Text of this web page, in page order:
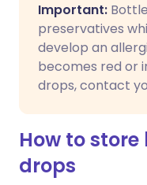
Important:
preservatives
develop an
becomes red or
drops, contact
How to
drops